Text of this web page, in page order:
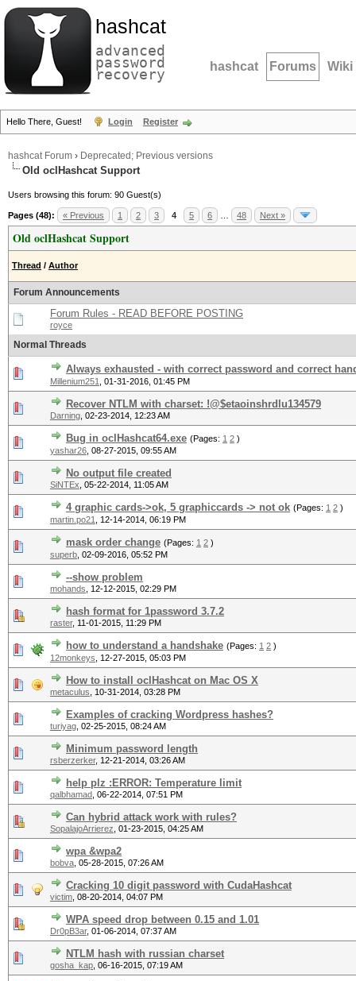
hashcat
advanced
password
recovery hashcat Forums Wiki
Hello There, Guest! Login Register
hashcat Forum › Deprecated; Previous versions
Old oclHashcat Support
Users browsing this forum: 90 Guest(s)
Pages (48): « Previous 1 2 3 4 5 6 48 Next »
Old oclHashcat Support
Thread / Author
Forum Announcements
Forum Rules - READ BEFORE POSTING
royce
Normal Threads
Always exhausted - with correct password and correct
Millenium251 01-31-2016, 01:45 PM
Recover NTLM with charset: !@$etaoinshrdlu134579
Darning 02-23-2014, 12:23 AM
Bug in oclHashcat64.exe (Pages: 1 2 )
yashar26 08-27-2015, 09:55 AM
No output file created
SiNTEx 05-22-2014, 11:05 AM
4 graphic cards->ok, 5 graphiccards -> not ok (Pages: 1 2 )
martin.po21
12-14-2014, 06:19 PM
mask order change (Pages: 1 2 )
superb 02-09-2016, 05:52 PM
--show problem
mohands 12-12-2015, 02:29 PM
hash format for 1password 3.7.2
raster, 11-01-2015, 11:29 PM
how to understand a handshake (Pages: 1 2 )
12monkeys
12-27-2015, 05:03 PM
How to install oclHashcat on Mac OS X
metaculus 10-31-2014, 03:28 PM
Examples of cracking Wordpress hashes?
turiyag 02-25-2015, 08:24 AM
Minimum password length
rsberzerker, 12-21-2014, 03:26 AM
help plz :ERROR: Temperature limit
qalbhamad 06-22-2014, 07:51 PM
Can hybrid attack work with rules?
SopalajoArrierez 01-23-2015, 04:25 AM
wpa &wpa2
bobva 05-28-2015, 07:26 AM
Cracking 10 digit password with CudaHashcat
victim 08-20-2014, 04:07 PM
WPA speed drop between 0.15 and 1.01
Dr0pB3ar, 01-06-2014, 07:37 AM
NTLM hash with russian charset
gosha_kap 06-16-2015, 07:19 AM